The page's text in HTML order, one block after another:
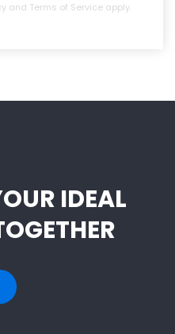
and Terms of Service apply.
IDEAL